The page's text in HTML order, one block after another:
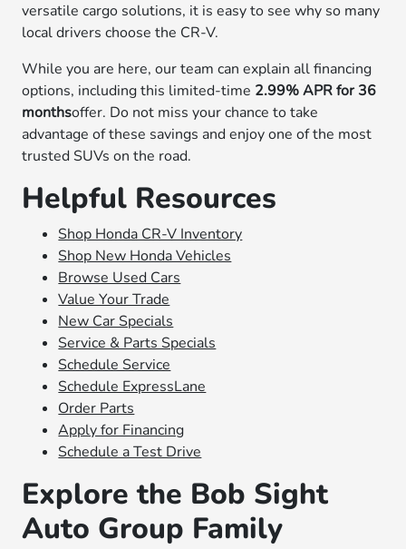
versatile cargo solutions, it is easy to see why so many
local drivers choose the CR-V.
While you are here, our team can explain all financing
options, including this limited-time 2.99% APR for 36
monthsoffer. Do not miss your chance to take
advantage of these savings and enjoy one of the most
trusted SUVs on the road.
Helpful Resources
Shop Honda CR-V Inventory
Shop New Honda Vehicles
Browse Used Cars
Value Your Trade
New Car Specials
Service & Parts Specials
Schedule Service
Schedule ExpressLane
Order Parts
Apply for Financing
Schedule a Test Drive
Explore the Bob Sight
Auto Group Family